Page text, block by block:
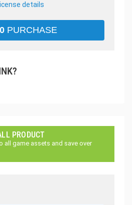
details
PURCHASE
PRODUCT
all game assets and save over